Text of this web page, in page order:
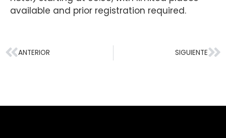
available and prior registration required.
ANTERIOR SIGUIENTE